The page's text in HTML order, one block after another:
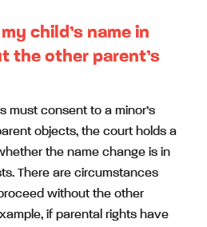
child’s name in
the other parent’s
must consent to a minor’s
objects, the court holds a
the name change is in
There are circumstances
without the other
if parental rights have